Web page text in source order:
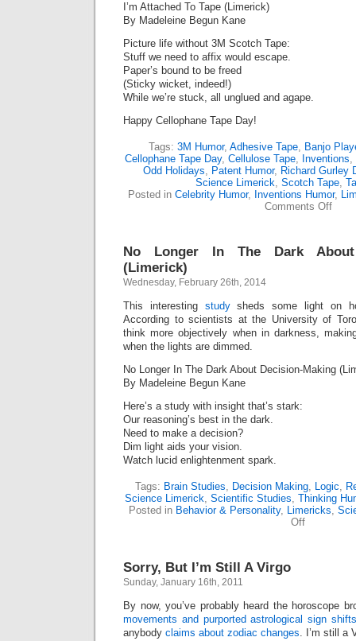
I’m Attached To Tape (Limerick)
By Madeleine Begun Kane
Picture life without 3M Scotch Tape:
Stuff we need to affix would escape.
Paper’s bound to be freed
(Sticky wicket, indeed!)
While we’re stuck, all unglued and agape.
Happy Cellophane Tape Day!
Tags: 3M Humor, Adhesive Tape, Banjo
Cellophane Tape Day, Cellulose Tape, Inventions,
Odd Holidays, Patent Humor, Richard Gurley
Science Limerick, Scotch Tape,
Posted in Celebrity Humor, Inventions Humor,
Comments Offon
Tape
No Longer In The Dark About
(Limerick)
Wednesday, February 26th, 2014
This interesting studysheds some light on
According to scientists at the University of
think more objectively when in darkness,
when the lights are dimmed.
No Longer In The Dark About Decision-Making
By Madeleine Begun Kane
Here’s a study with insight that’s stark:
Our reasoning’s best in the dark.
Need to make a decision?
Dim light aids your vision.
Watch lucid enlightenment spark.
Tags: Brain Studies, Decision Making, Logic,
Science Limerick, Scientific Studies, Thinking
Posted in Behavior & Personality, Limericks,
Offon
Decision-
Making
(Limerick)
Sorry, But I’m Still A Virgo
Sunday, January 16th, 2011
By now, you’ve probably heard the horoscope
movements and purported astrological sign shifts
anybody claims about zodiac changes. I’m still a